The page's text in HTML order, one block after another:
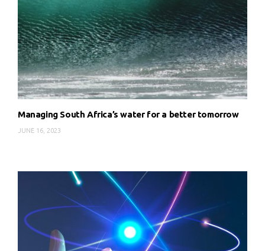
Managing South Africa’s water for a better tomorrow
JUNE 16, 2023